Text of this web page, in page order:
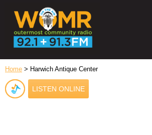
Home > Harwich Antique Center
LISTEN ONLINE